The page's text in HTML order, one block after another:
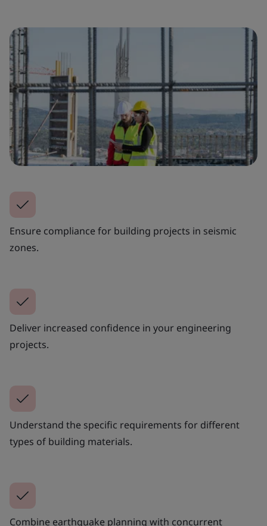
Ensure compliance for building projects in seismic
zones.
Deliver increased confidence in your engineering
projects.
Understand the specific requirements for different
types of building materials.
Combine earthquake planning with concurrent